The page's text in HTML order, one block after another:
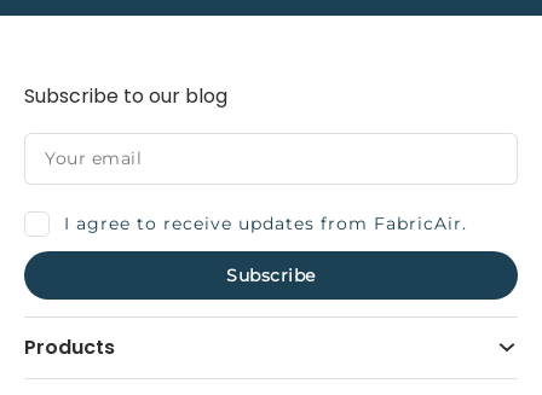
Products
Subscribe to our blog
I agree to receive updates from FabricAir.